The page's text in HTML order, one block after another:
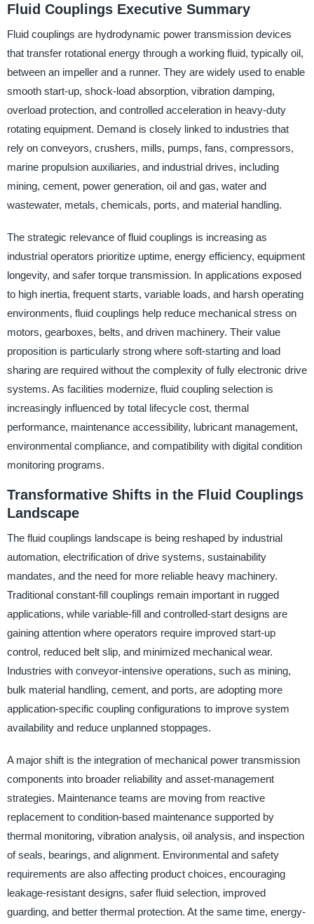
Fluid Couplings Executive Summary
Fluid couplings are hydrodynamic power transmission devices
that transfer rotational energy through a working fluid, typically oil,
between an impeller and a runner. They are widely used to enable
smooth start-up, shock-load absorption, vibration damping,
overload protection, and controlled acceleration in heavy-duty
rotating equipment. Demand is closely linked to industries that
rely on conveyors, crushers, mills, pumps, fans, compressors,
marine propulsion auxiliaries, and industrial drives, including
mining, cement, power generation, oil and gas, water and
wastewater, metals, chemicals, ports, and material handling.
The strategic relevance of fluid couplings is increasing as
industrial operators prioritize uptime, energy efficiency, equipment
longevity, and safer torque transmission. In applications exposed
to high inertia, frequent starts, variable loads, and harsh operating
environments, fluid couplings help reduce mechanical stress on
motors, gearboxes, belts, and driven machinery. Their value
proposition is particularly strong where soft-starting and load
sharing are required without the complexity of fully electronic drive
systems. As facilities modernize, fluid coupling selection is
increasingly influenced by total lifecycle cost, thermal
performance, maintenance accessibility, lubricant management,
environmental compliance, and compatibility with digital condition
monitoring programs.
Transformative Shifts in the Fluid Couplings
Landscape
The fluid couplings landscape is being reshaped by industrial
automation, electrification of drive systems, sustainability
mandates, and the need for more reliable heavy machinery.
Traditional constant-fill couplings remain important in rugged
applications, while variable-fill and controlled-start designs are
gaining attention where operators require improved start-up
control, reduced belt slip, and minimized mechanical wear.
Industries with conveyor-intensive operations, such as mining,
bulk material handling, cement, and ports, are adopting more
application-specific coupling configurations to improve system
availability and reduce unplanned stoppages.
A major shift is the integration of mechanical power transmission
components into broader reliability and asset-management
strategies. Maintenance teams are moving from reactive
replacement to condition-based maintenance supported by
thermal monitoring, vibration analysis, oil analysis, and inspection
of seals, bearings, and alignment. Environmental and safety
requirements are also affecting product choices, encouraging
leakage-resistant designs, safer fluid selection, improved
guarding, and better thermal protection. At the same time, energy-